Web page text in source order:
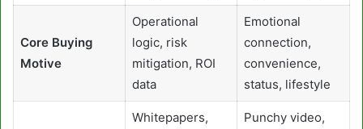
Core Buying
Motive
Operational
logic, risk
mitigation, ROI
data
Emotional
connection,
convenience,
status, lifestyle
Whitepapers,
Punchy video,